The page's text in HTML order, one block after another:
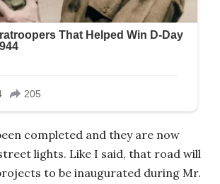
completed and they are now
lights. Like I said, that road will
to be inaugurated during Mr.